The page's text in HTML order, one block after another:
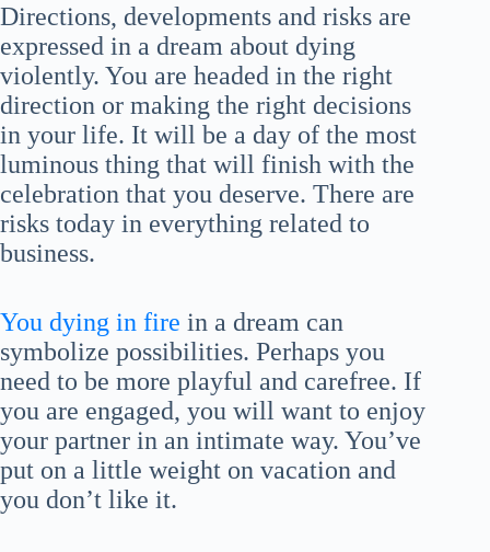
Directions, developments and risks are
expressed in a dream about dying
violently. You are headed in the right
direction or making the right decisions
in your life. It will be a day of the most
luminous thing that will finish with the
celebration that you deserve. There are
risks today in everything related to
business.
You dying in fire in a dream can
symbolize possibilities. Perhaps you
need to be more playful and carefree. If
you are engaged, you will want to enjoy
your partner in an intimate way. You’ve
put on a little weight on vacation and
you don’t like it.